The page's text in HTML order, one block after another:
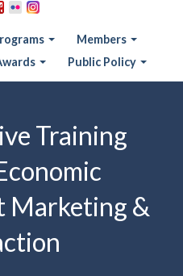
Members
Public Policy
Training
Marketing &